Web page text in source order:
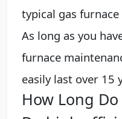
typical gas
As long as you
furnace
easily last over 15
How Long